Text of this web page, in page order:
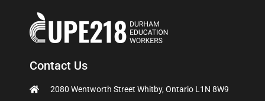
Contact Us
2080 Wentworth Street Whitby, Ontario L1N 8W9